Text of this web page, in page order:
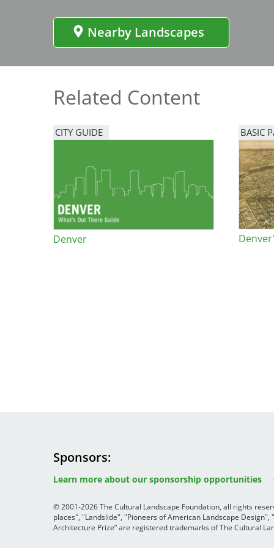
Bicentennial Park -
Nature Garden
Nearby Landscapes
Related Content
CITY GUIDE
Denver
BASIC
Sponsors
Learn more about our sponsorship opportunities
Image
© 2001-2026 The Cultural Landscape Foundation, all rights
places", "Landslide", "Pioneers of American Landscape
Architecture Prize” are registered trademarks of The Cultural